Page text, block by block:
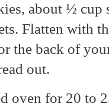
about ½ cup
Flatten with
the back of
out.
oven for 20 to